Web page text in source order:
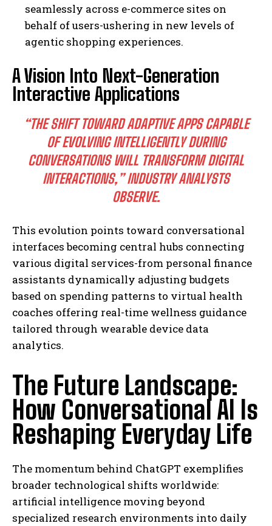
seamlessly across e-commerce sites on
behalf of users-ushering in new levels of
agentic shopping experiences.
A Vision Into Next-Generation
Interactive Applications
“THE SHIFT TOWARD ADAPTIVE APPS CAPABLE
OF EVOLVING INTELLIGENTLY DURING
CONVERSATIONS WILL TRANSFORM DIGITAL
INTERACTIONS,” INDUSTRY ANALYSTS
OBSERVE.
This evolution points toward conversational
interfaces becoming central hubs connecting
various digital services-from personal finance
assistants dynamically adjusting budgets
based on spending patterns to virtual health
coaches offering real-time wellness guidance
tailored through wearable device data
analytics.
The Future Landscape:
How Conversational AI Is
Reshaping Everyday Life
The momentum behind ChatGPT exemplifies
broader technological shifts worldwide:
artificial intelligence moving beyond
specialized research environments into daily